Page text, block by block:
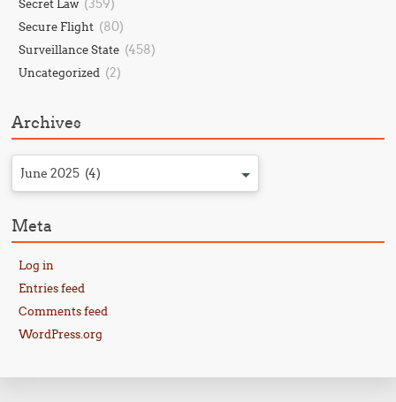
Secret Law (359)
Secure Flight (80)
Surveillance State (458)
Uncategorized (2)
Archives
June 2025 (4)
Meta
Log in
Entries feed
Comments feed
WordPress.org